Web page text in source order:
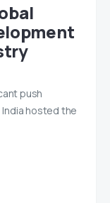
push
hosted the